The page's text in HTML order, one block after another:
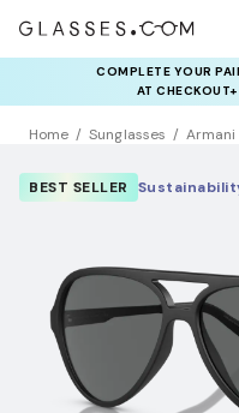
COMPLETE YOUR
AT
Home Sunglasses Armani
BEST SELLER